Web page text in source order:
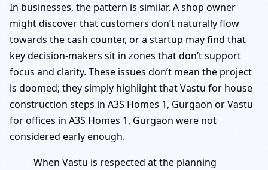
In businesses, the pattern is similar. A shop owner
might discover that customers don’t naturally flow
towards the cash counter, or a startup may find that
key decision-makers sit in zones that don’t support
focus and clarity. These issues don’t mean the project
is doomed; they simply highlight that Vastu for house
construction steps in A3S Homes 1, Gurgaon or Vastu
for offices in A3S Homes 1, Gurgaon were not
considered early enough.
When Vastu is respected at the planning